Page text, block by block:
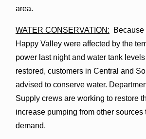
area.
WATER CONSERVATION: Because
Happy Valley were affected by the
power last night and water tank
restored, customers in Central and
advised to conserve water.
Supply crews are working to restore
increase pumping from other sources
demand.